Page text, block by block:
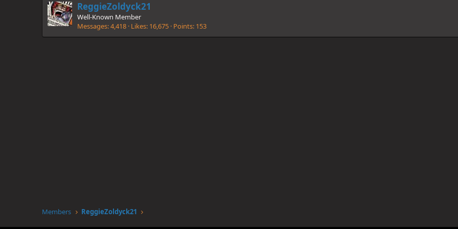
ReggieZoldyck21
Well-Known Member
Messages 4,418 Likes 16,675 Points 153
Members ReggieZoldyck21